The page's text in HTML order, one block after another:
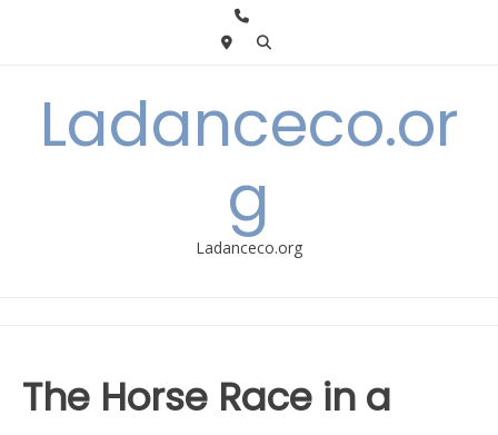
Ladanceco.or
g
Ladanceco.org
The Horse Race in a